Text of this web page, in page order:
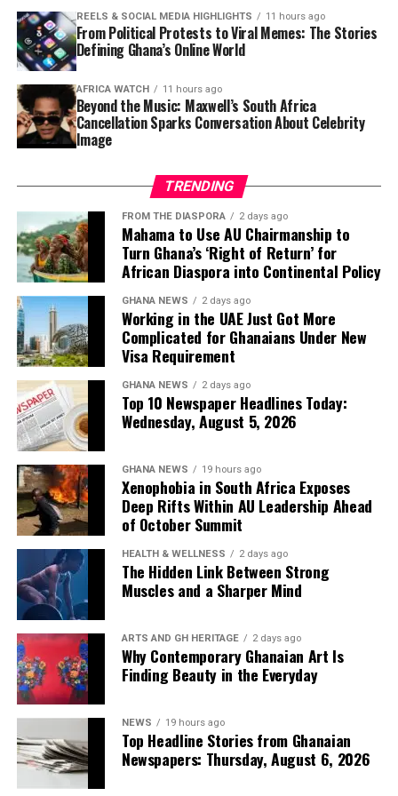
hitting 9.1%. Government StatisticianDr Alhassan
Idrisupresented the findings.
Newspapers:The Source,The News Centa
5. No GH¢200 Million Missing at
GoldBod — CEO Sammy Gyamfi Sets
Record Straight
The CEO of the Ghana Gold Board (GoldBod),Sammy
Gyamfi, has denied reports of GH¢200 million going
missing at the state-owned gold purchasing entity.
Gyamfi moved to set the record straight amid growing
public concern over the agency’s financial
management.
Newspapers:
The Ghanaian Publisher
6. ECG Records GH¢34.7 Billion
Power Cost, GH¢22.1 Billion Revenue
— Deeper Deficits
The Electricity Company of Ghana (ECG) is facing
deepening financial distress, with a staggering
billion in power costsagainstGH¢22.1 billion in
revenuerecorded in 2025. Managing Director
Kpeliis under pressure to cut losses amid growing calls
for utility sector reforms.
Newspapers:
The News Centa, The Custodian
7. Bawumia Declares He Can Win
2028 Elections “On Merit”
REELS & SOCIAL MEDIA HIGHLIGHTS 11 hours ago
From Political Protests to Viral Memes: The Stories
Defining Ghana’s Online World
AFRICA WATCH 11 hours ago
Beyond the Music: Maxwell’s South Africa
Cancellation Sparks Conversation About Celebrity
Image
TRENDING
FROM THE DIASPORA 2 days ago
Mahama to Use AU Chairmanship to
Turn Ghana’s ‘Right of Return’ for
African Diaspora into Continental Policy
GHANA NEWS 2 days ago
Working in the UAE Just Got More
Complicated for Ghanaians Under New
Visa Requirement
GHANA NEWS 2 days ago
Top 10 Newspaper Headlines Today:
Wednesday, August 5, 2026
GHANA NEWS 19 hours ago
Xenophobia in South Africa Exposes
Deep Rifts Within AU Leadership Ahead
of October Summit
HEALTH & WELLNESS 2 days ago
The Hidden Link Between Strong
Muscles and a Sharper Mind
ARTS AND GH HERITAGE 2 days ago
Why Contemporary Ghanaian Art Is
Finding Beauty in the Everyday
NEWS 19 hours ago
Top Headline Stories from Ghanaian
Newspapers: Thursday, August 6, 2026